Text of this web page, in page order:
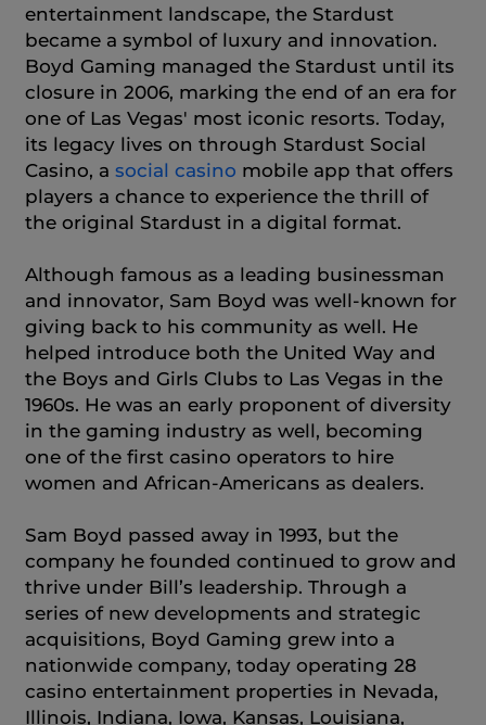
entertainment landscape, the Stardust
became a symbol of luxury and innovation.
Boyd Gaming managed the Stardust until its
closure in 2006, marking the end of an era for
one of Las Vegas' most iconic resorts. Today,
its legacy lives on through Stardust Social
Casino, a social casino mobile app that offers
players a chance to experience the thrill of
the original Stardust in a digital format.
Although famous as a leading businessman
and innovator, Sam Boyd was well-known for
giving back to his community as well. He
helped introduce both the United Way and
the Boys and Girls Clubs to Las Vegas in the
1960s. He was an early proponent of diversity
in the gaming industry as well, becoming
one of the first casino operators to hire
women and African-Americans as dealers.
Sam Boyd passed away in 1993, but the
company he founded continued to grow and
thrive under Bill’s leadership. Through a
series of new developments and strategic
acquisitions, Boyd Gaming grew into a
nationwide company, today operating 28
casino entertainment properties in Nevada,
Illinois, Indiana, Iowa, Kansas, Louisiana,